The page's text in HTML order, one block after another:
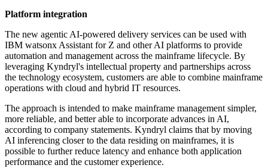
Platform integration
The new agentic AI-powered delivery services can be used with
IBM watsonx Assistant for Z and other AI platforms to provide
automation and management across the mainframe lifecycle. By
leveraging Kyndryl's intellectual property and partnerships across
the technology ecosystem, customers are able to combine mainframe
operations with cloud and hybrid IT resources.
The approach is intended to make mainframe management simpler,
more reliable, and better able to incorporate advances in AI,
according to company statements. Kyndryl claims that by moving
AI inferencing closer to the data residing on mainframes, it is
possible to further reduce latency and enhance both application
performance and the customer experience.